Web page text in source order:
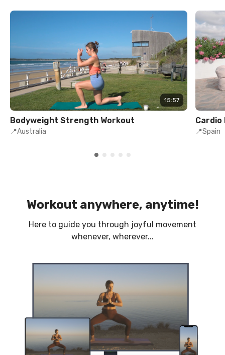
15:57
Bodyweight Strength Workout
📍Australia
Cardio
📍Spain
Workout anywhere, anytime!
Here to guide you through joyful movement
whenever, wherever...